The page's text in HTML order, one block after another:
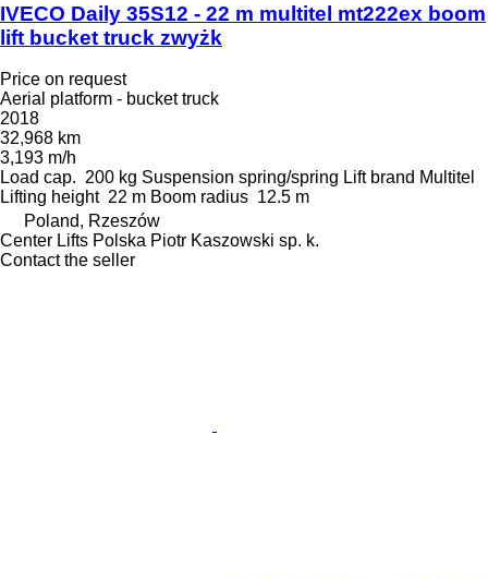
IVECO Daily 35S12 - 22 m multitel mt222ex boom
lift bucket truck zwyżk
Price on request
Aerial platform - bucket truck
2018
32,968 km
3,193 m/h
Load cap. 200 kg Suspension spring/spring Lift brand Multitel
Lifting height 22 m Boom radius 12.5 m
Poland, Rzeszów
Center Lifts Polska Piotr Kaszowski sp. k.
Contact the seller